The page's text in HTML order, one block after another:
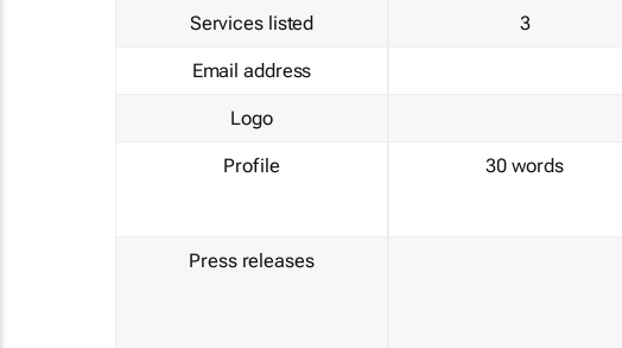
Services listed
Email address
Logo
Profile
Press releases
3
30 words